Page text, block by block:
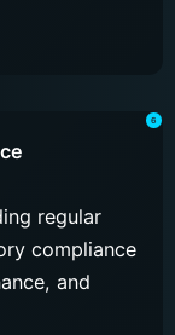
regular
compliance
and